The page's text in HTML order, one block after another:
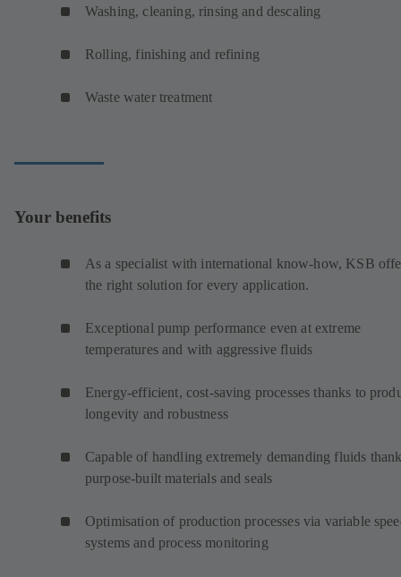
Washing, cleaning, rinsing and descaling
Rolling, finishing and refining
Waste water treatment
Your benefits
As a specialist with international know-how, KSB
the right solution for every application.
Exceptional pump performance even at extreme
temperatures and with aggressive fluids
Energy-efficient, cost-saving processes thanks to
longevity and robustness
Capable of handling extremely demanding fluids
purpose-built materials and seals
Optimisation of production processes via variable
systems and process monitoring